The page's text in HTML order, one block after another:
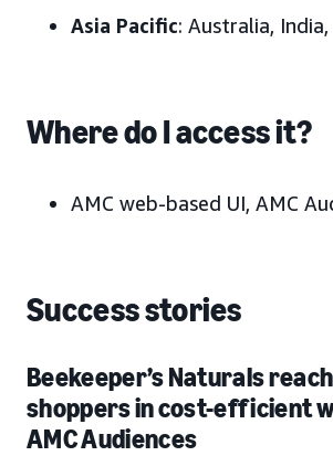
Asia Pacific: Australia, India,
Where do I access it?
AMC web-based UI, AMC
Success stories
Beekeeper’s Naturals
shoppers in cost-efficient
AMC Audiences